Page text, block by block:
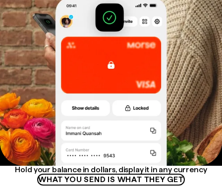
Hold your balance in dollars, display it in any currency
WHAT YOU SEND IS WHAT THEY GET